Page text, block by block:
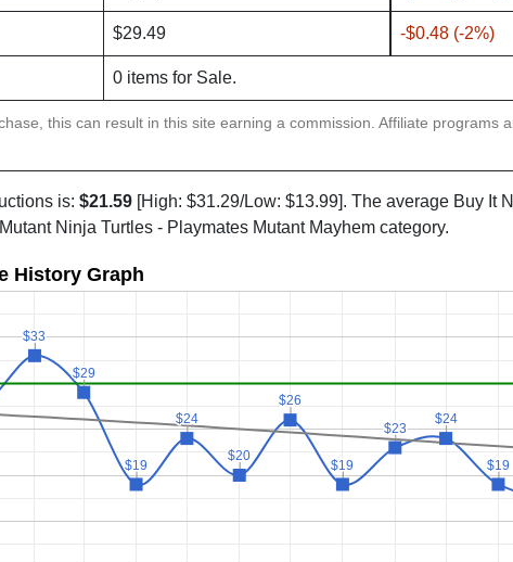
$29.49 -$0.48 (-2%)
0 items for Sale.
this can result in this site earning a commission. Affiliate
is: $21.59 [High: $31.29/Low: $13.99]. The average Buy It
Ninja Turtles - Playmates Mutant Mayhem category.
History Graph
$33
$33
$29
$29
$19
$19
$24
$24
$20
$20
$26
$26
$19
$19
$23
$23
$24
$24
$19
$19